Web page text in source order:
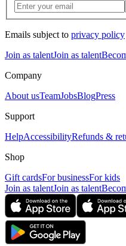
Emails subject to privacy policy
Join as talentJoin as talent
Company
About usTeamJobsBlogPress
Support
HelpAccessibilityRefunds &
Shop
Gift cardsFor businessFor kids
Join as talentJoin as talent